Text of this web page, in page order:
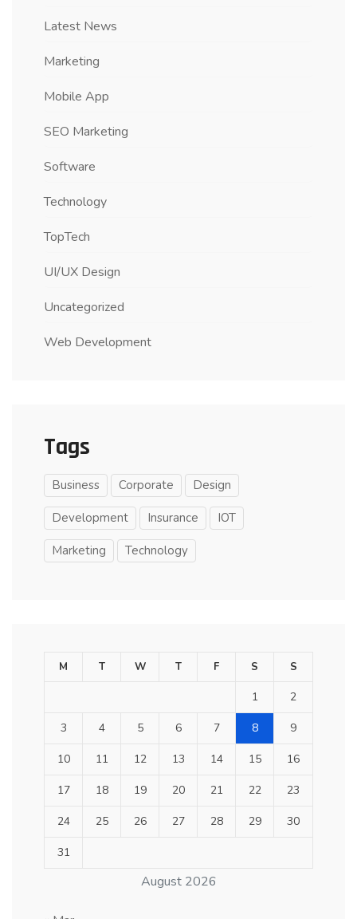
Latest News
Marketing
Mobile App
SEO Marketing
Software
Technology
TopTech
UI/UX Design
Uncategorized
Web Development
Tags
Business Corporate Design
Development Insurance IOT
Marketing Technology
August 2026
M T W T F S S
1 2
3 4 5 6 7 8 9
10 11 12 13 14 15 16
17 18 19 20 21 22 23
24 25 26 27 28 29 30
31